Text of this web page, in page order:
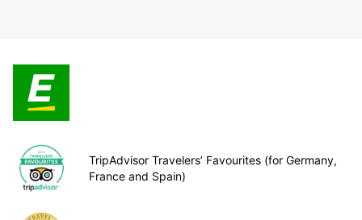
TripAdvisor Travelers’ Favourites (for Germany,
France and Spain)